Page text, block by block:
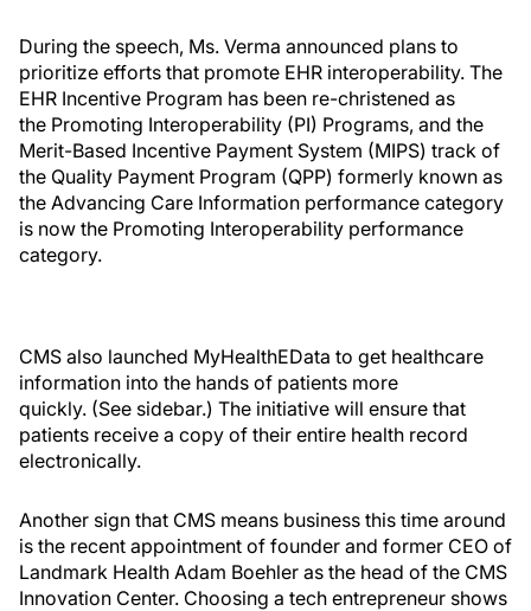
During the speech, Ms. Verma announced plans to
prioritize efforts that promote EHR interoperability. The
EHR Incentive Program has been re-christened as
the Promoting Interoperability (PI) Programs, and the
Merit-Based Incentive Payment System (MIPS) track of
the Quality Payment Program (QPP) formerly known as
the Advancing Care Information performance category
is now the Promoting Interoperability performance
category.
CMS also launched MyHealthEData to get healthcare
information into the hands of patients more
quickly. (See sidebar.) The initiative will ensure that
patients receive a copy of their entire health record
electronically.
Another sign that CMS means business this time around
is the recent appointment of founder and former CEO of
Landmark Health Adam Boehler as the head of the CMS
Innovation Center. Choosing a tech entrepreneur shows